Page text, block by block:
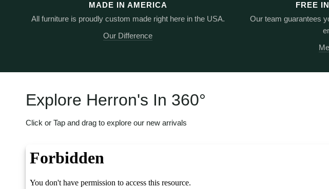
MADE IN AMERICA
All furniture is proudly custom made right here in the USA.
Our Difference
FREE
Our team guarantees
Explore Herron's In 360°
Click or Tap and drag to explore our new arrivals